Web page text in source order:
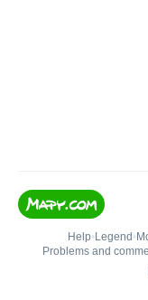
Help• Legend •
Problems and